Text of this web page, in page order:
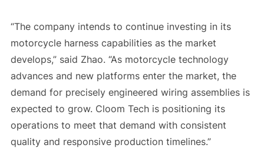
“The company intends to continue investing in its
motorcycle harness capabilities as the market
develops,” said Zhao. “As motorcycle technology
advances and new platforms enter the market, the
demand for precisely engineered wiring assemblies is
expected to grow. Cloom Tech is positioning its
operations to meet that demand with consistent
quality and responsive production timelines.”